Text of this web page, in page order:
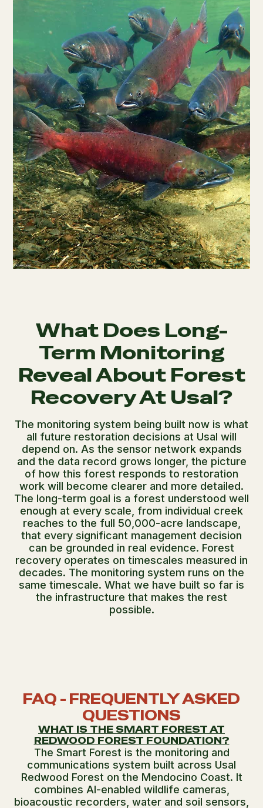
What Does Long-
Term Monitoring
Reveal About Forest
Recovery At Usal?
The monitoring system being built now is what
all future restoration decisions at Usal will
depend on. As the sensor network expands
and the data record grows longer, the picture
of how this forest responds to restoration
work will become clearer and more detailed.
The long-term goal is a forest understood well
enough at every scale, from individual creek
reaches to the full 50,000-acre landscape,
that every significant management decision
can be grounded in real evidence. Forest
recovery operates on timescales measured in
decades. The monitoring system runs on the
same timescale. What we have built so far is
the infrastructure that makes the rest
possible.
FAQ - FREQUENTLY ASKED
QUESTIONS
WHAT IS THE SMART FOREST AT
REDWOOD FOREST FOUNDATION?
The Smart Forest is the monitoring and
communications system built across Usal
Redwood Forest on the Mendocino Coast. It
combines AI-enabled wildlife cameras,
bioacoustic recorders, water and soil sensors,